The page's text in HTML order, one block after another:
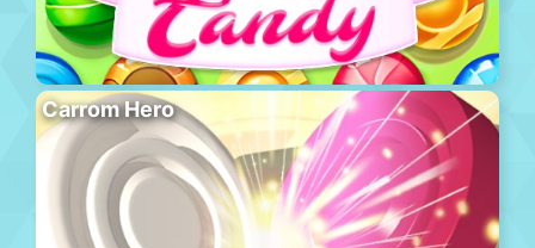
Carrom Hero